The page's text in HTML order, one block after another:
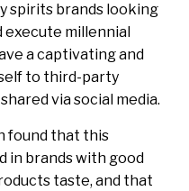
spirits brands looking
millennial
a captivating and
to third-party
via social media.
found that this
in brands with good
taste, and that